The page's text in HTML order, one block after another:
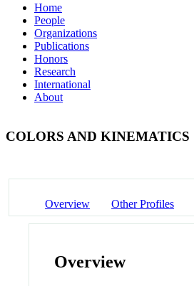
Home
People
Organizations
Publications
Honors
Research
International
About
COLORS AND
Overview Other Profiles
Overview